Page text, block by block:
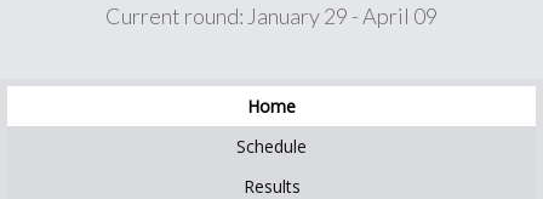
Current round: January 29 - April 09
Home
Schedule
Results